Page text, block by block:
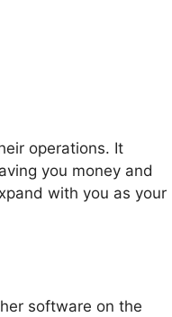
operations. It
you money and
with you as your
software on the